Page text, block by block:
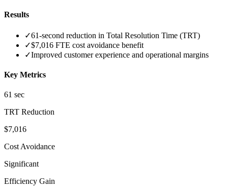
Results
✓61-second reduction in Total Resolution Time (TRT)
✓$7,016 FTE cost avoidance benefit
✓Improved customer experience and operational margins
Key Metrics
61 sec
TRT Reduction
$7,016
Cost Avoidance
Significant
Efficiency Gain